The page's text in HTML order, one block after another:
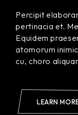
Percipit
pertinacia et.
Equidem
atomorum
cu, choro
LEARN